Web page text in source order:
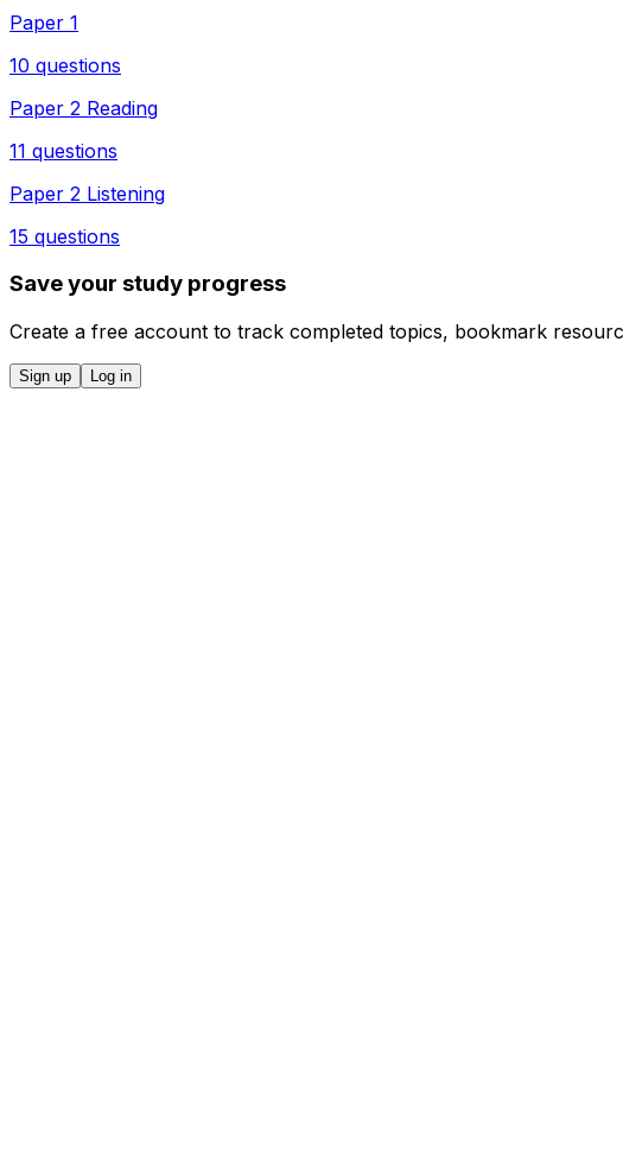
Paper 1
10 questions
Paper 2 Reading
11 questions
Paper 2 Listening
15 questions
Save your study progress
Create a free account to track completed topics, bookmark
Sign up Log in